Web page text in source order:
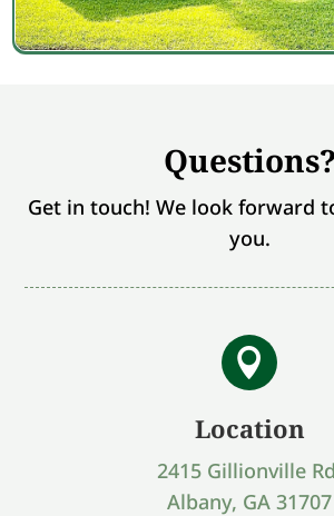
Questions?
Get in touch! We look forward
you.

Location
2415 Gillionville
Albany, GA 31707